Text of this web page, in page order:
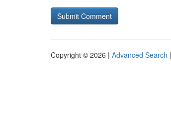
Copyright © 2026 | Advanced Search |